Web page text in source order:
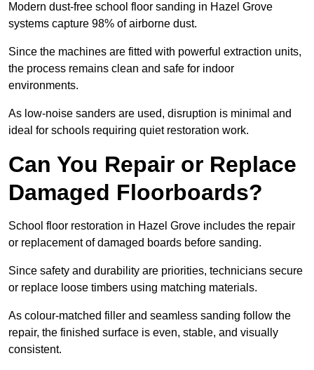
Modern dust-free school floor sanding in Hazel Grove
systems capture 98% of airborne dust.
Since the machines are fitted with powerful extraction units,
the process remains clean and safe for indoor
environments.
As low-noise sanders are used, disruption is minimal and
ideal for schools requiring quiet restoration work.
Can You Repair or Replace
Damaged Floorboards?
School floor restoration in Hazel Grove includes the repair
or replacement of damaged boards before sanding.
Since safety and durability are priorities, technicians secure
or replace loose timbers using matching materials.
As colour-matched filler and seamless sanding follow the
repair, the finished surface is even, stable, and visually
consistent.